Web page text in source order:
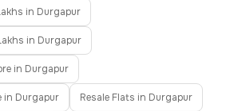
in Durgapur
in Durgapur
in Durgapur
in Durgapur Resale Flats in Durgapur